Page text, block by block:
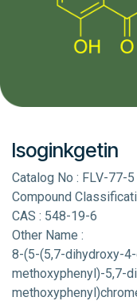
Isoginkgetin
Catalog No : FLV-77-5
Compound
CAS : 548-19-6
Other Name :
8-(5-(5,7-dihydroxy-
methoxyphenyl)-5,7-